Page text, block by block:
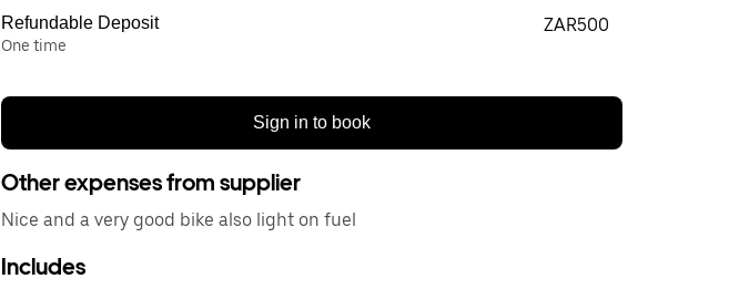
Refundable Deposit
One time
ZAR500
Sign in to book
Other expenses from supplier
Nice and a very good bike also light on fuel
Includes